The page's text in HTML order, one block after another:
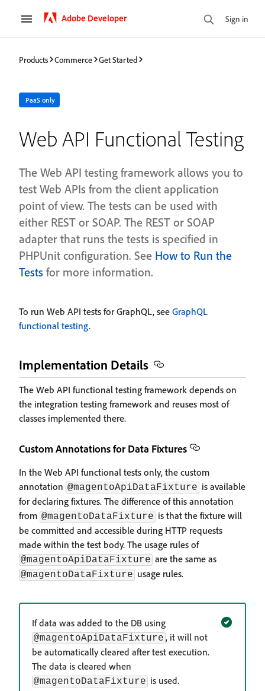
Adobe Developer Sign in
Products Commerce Get Started
PaaS only
Web API Functional Testing
The Web API testing framework allows you to
test Web APIs from the client application
point of view. The tests can be used with
either REST or SOAP. The REST or SOAP
adapter that runs the tests is specified in
PHPUnit configuration. See How to Run the
Tests for more information.
To run Web API tests for GraphQL, see GraphQL
functional testing.
Implementation Details
The Web API functional testing framework depends on
the integration testing framework and reuses most of
classes implemented there.
Custom Annotations for Data Fixtures
In the Web API functional tests only, the custom
annotation @magentoApiDataFixture is available
for declaring fixtures. The difference of this annotation
from @magentoDataFixture is that the fixture will
be committed and accessible during HTTP requests
made within the test body. The usage rules of
@magentoApiDataFixture are the same as
@magentoDataFixture usage rules.
If data was added to the DB using
@magentoApiDataFixture , it will not
be automatically cleared after test execution.
The data is cleared when
@magentoDataFixture is used.